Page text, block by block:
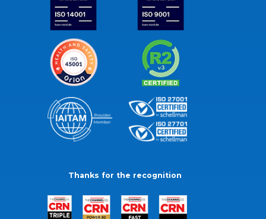
Thanks for the recognition